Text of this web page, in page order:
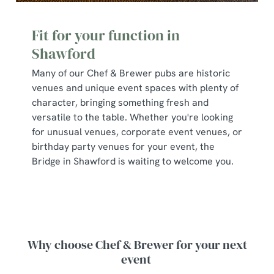
Fit for your function in
Shawford
Many of our Chef & Brewer pubs are historic
venues and unique event spaces with plenty of
character, bringing something fresh and
versatile to the table. Whether you're looking
for unusual venues, corporate event venues, or
birthday party venues for your event, the
Bridge in Shawford is waiting to welcome you.
Why choose Chef & Brewer for your next
event